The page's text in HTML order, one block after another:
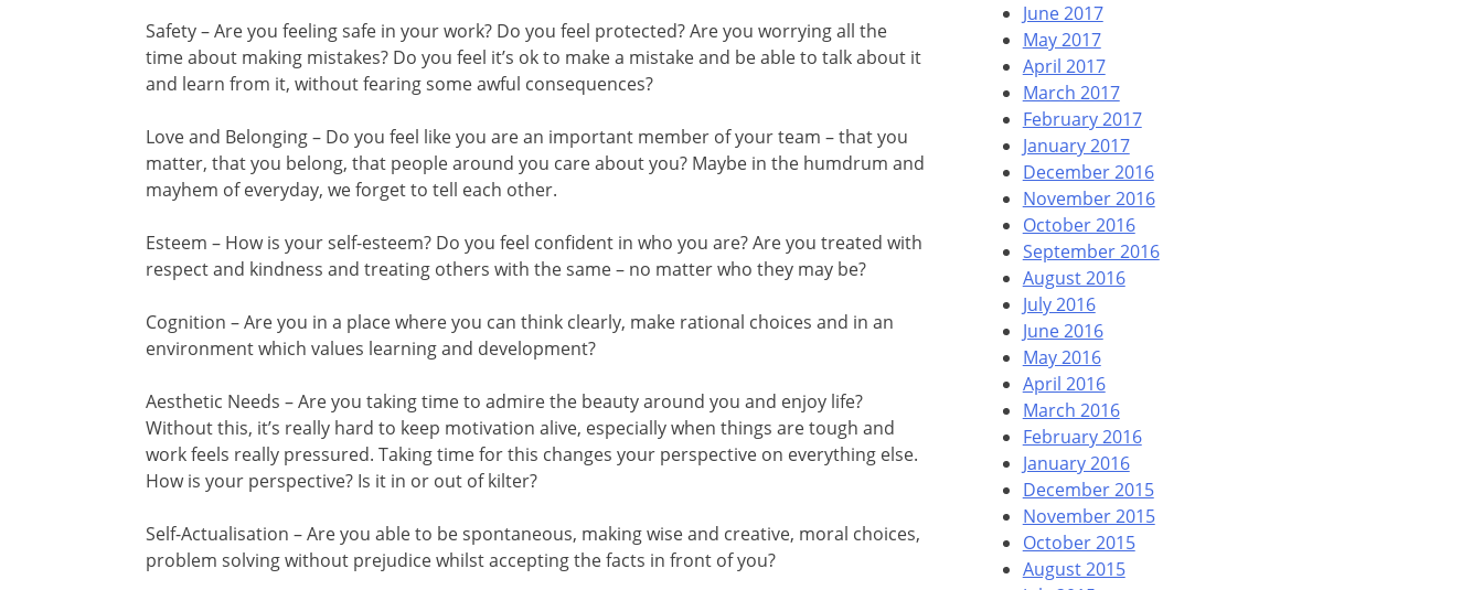
Safety – Are you feeling safe in your work? Do you feel protected? Are you worrying all the
time about making mistakes? Do you feel it’s ok to make a mistake and be able to talk about it
and learn from it, without fearing some awful consequences?
Love and Belonging – Do you feel like you are an important member of your team – that you
matter, that you belong, that people around you care about you? Maybe in the humdrum and
mayhem of everyday, we forget to tell each other.
Esteem – How is your self-esteem? Do you feel confident in who you are? Are you treated with
respect and kindness and treating others with the same – no matter who they may be?
Cognition – Are you in a place where you can think clearly, make rational choices and in an
environment which values learning and development?
Aesthetic Needs – Are you taking time to admire the beauty around you and enjoy life?
Without this, it’s really hard to keep motivation alive, especially when things are tough and
work feels really pressured. Taking time for this changes your perspective on everything else.
How is your perspective? Is it in or out of kilter?
Self-Actualisation – Are you able to be spontaneous, making wise and creative, moral choices,
problem solving without prejudice whilst accepting the facts in front of you?
June 2017
May 2017
April 2017
March 2017
February 2017
January 2017
December 2016
November 2016
October 2016
September 2016
August 2016
July 2016
June 2016
May 2016
April 2016
March 2016
February 2016
January 2016
December 2015
November 2015
October 2015
August 2015